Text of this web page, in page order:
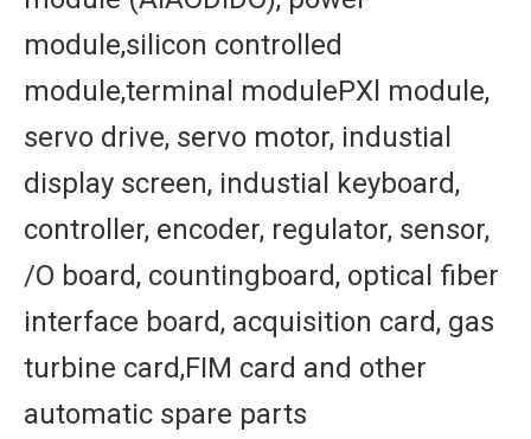
module,silicon controlled
module,terminal modulePXl module,
servo drive, servo motor, industial
display screen, industial keyboard,
controller, encoder, regulator, sensor,
/O board, countingboard, optical fiber
interface board, acquisition card, gas
turbine card,FIM card and other
automatic spare parts